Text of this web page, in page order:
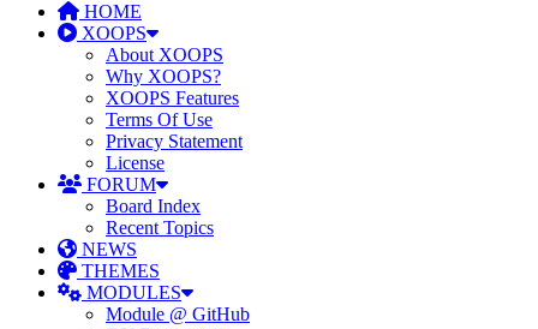
HOME
XOOPS
About XOOPS
Why XOOPS?
XOOPS Features
Terms Of Use
Privacy Statement
License
FORUM
Board Index
Recent Topics
NEWS
THEMES
MODULES
Module @ GitHub